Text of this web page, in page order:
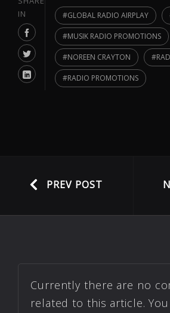
IN
GLOBAL RADIO AIRPLAY
MUSIK RADIO PROMOTIONS
NOREEN CRAYTON
RADIO PROMOTIONS
PREV POST
Currently there are no
related to this article. You